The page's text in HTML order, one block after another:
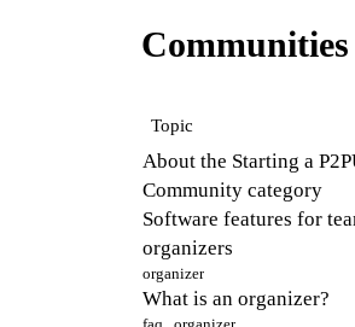
Topic
About the Starting a
Community category
Software features for
organizers
organizer
What is an organizer?